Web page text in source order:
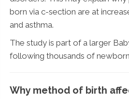
born via c-section are at
and asthma.
The study is part of a larger
following thousands of
Why method of birth